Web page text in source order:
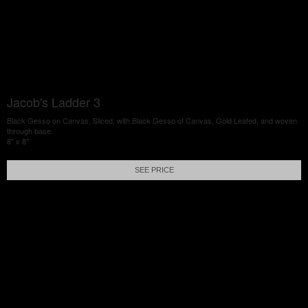
Jacob's Ladder 3
Black Gesso on Canvas, Sliced, with Black Gesso of Canvas, Gold Leafed, and woven
through base.
8" x 8"
SEE PRICE